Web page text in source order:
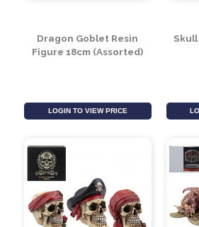
Figure 18cm (Assorted)
LOGIN TO VIEW PRICE